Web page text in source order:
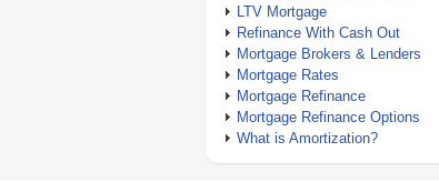
LTV Mortgage
Refinance With Cash Out
Mortgage Brokers & Lenders
Mortgage Rates
Mortgage Refinance
Mortgage Refinance Options
What is Amortization?